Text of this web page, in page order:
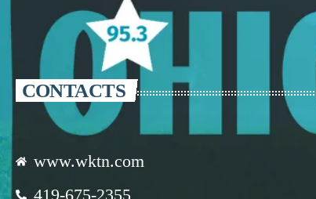
CONTACTS
www.wktn.com
419-675-2355